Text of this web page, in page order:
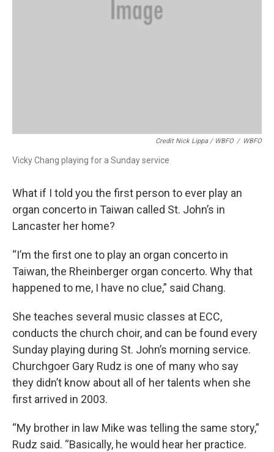
Credit Nick Lippa / WBFO / WBFO
Vicky Chang playing for a Sunday service
What if I told you the first person to ever play an
organ concerto in Taiwan called St. John’s in
Lancaster her home?
“I’m the first one to play an organ concerto in
Taiwan, the Rheinberger organ concerto. Why that
happened to me, I have no clue,” said Chang.
She teaches several music classes at ECC,
conducts the church choir, and can be found every
Sunday playing during St. John’s morning service.
Churchgoer Gary Rudz is one of many who say
they didn’t know about all of her talents when she
first arrived in 2003.
“My brother in law Mike was telling the same story,”
Rudz said. “Basically, he would hear her practice.